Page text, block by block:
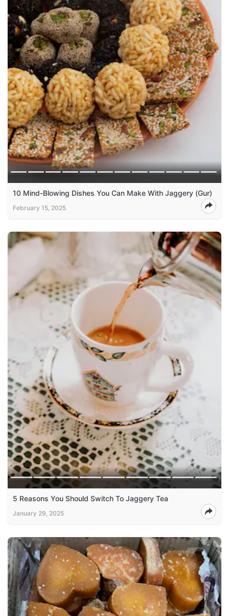
10 Mind-Blowing Dishes You Can Make With Jaggery (Gur)
February 15, 2025
5 Reasons You Should Switch To Jaggery Tea
January 29, 2025